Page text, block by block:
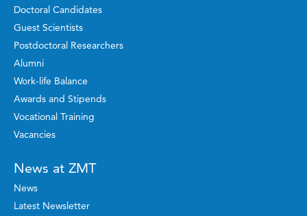
Doctoral Candidates
Guest Scientists
Postdoctoral Researchers
Alumni
Work-life Balance
Awards and Stipends
Vocational Training
Vacancies
News at ZMT
News
Latest Newsletter